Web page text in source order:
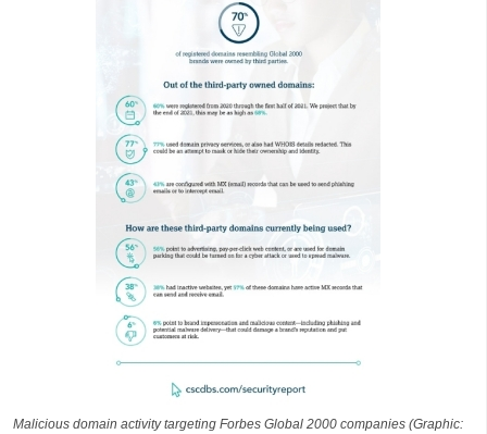
Malicious domain activity targeting Forbes Global 2000 companies (Graphic: